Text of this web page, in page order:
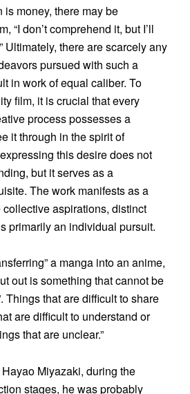
is money, there may be
“I don’t comprehend it, but I’ll
Ultimately, there are scarcely any
pursued with such a
in work of equal caliber. To
film, it is crucial that every
process possesses a
it through in the spirit of
this desire does not
but it serves as a
The work manifests as a
aspirations, distinct
primarily an individual pursuit.
a manga into an anime,
out is something that cannot be
Things that are difficult to share
are difficult to understand or
that are unclear.”
Miyazaki, during the
stages, he was probably